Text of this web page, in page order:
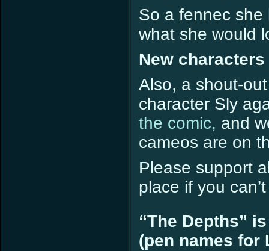
So a fennec
what she would
New
Also, a shout-
character Sly
the comic, and
cameos are on
Please support
place if you
“The Depths”
(pen names for